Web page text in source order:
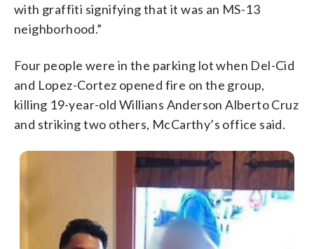
with graffiti signifying that it was an MS-13
neighborhood.”
Four people were in the parking lot when Del-Cid
and Lopez-Cortez opened fire on the group,
killing 19-year-old Willians Anderson Alberto Cruz
and striking two others, McCarthy’s office said.